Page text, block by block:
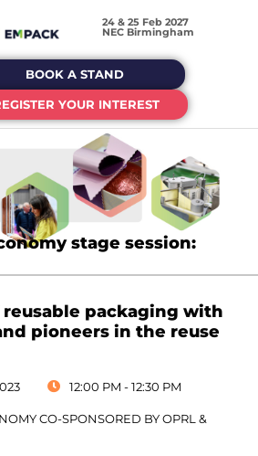
24 & 25 Feb 2027
NEC Birmingham
BOOK A STAND
YOUR INTEREST
stage session:
reusable packaging with
pioneers in the reuse
12:00 PM - 12:30 PM
CO-SPONSORED BY OPRL &